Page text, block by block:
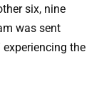
six, nine
was sent
experiencing the